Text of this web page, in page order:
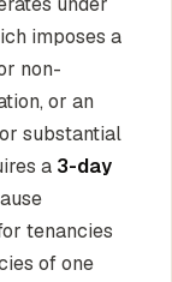
imposes a
non-
or an
substantial
a 3-day
tenancies
of one